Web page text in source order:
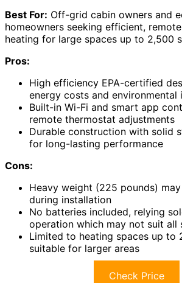
Best For: Off-grid cabin owners and
homeowners seeking efficient,
heating for large spaces up to 2,500
Pros:
High efficiency EPA-certified
energy costs and environmental
Built-in Wi-Fi and smart app
remote thermostat adjustments
Durable construction with solid
for long-lasting performance
Cons:
Heavy weight (225 pounds)
during installation
No batteries included, relying
operation which may not suit all
Limited to heating spaces up to
suitable for larger areas
Check Price